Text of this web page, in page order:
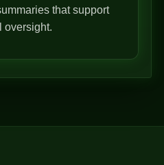
that support
oversight.